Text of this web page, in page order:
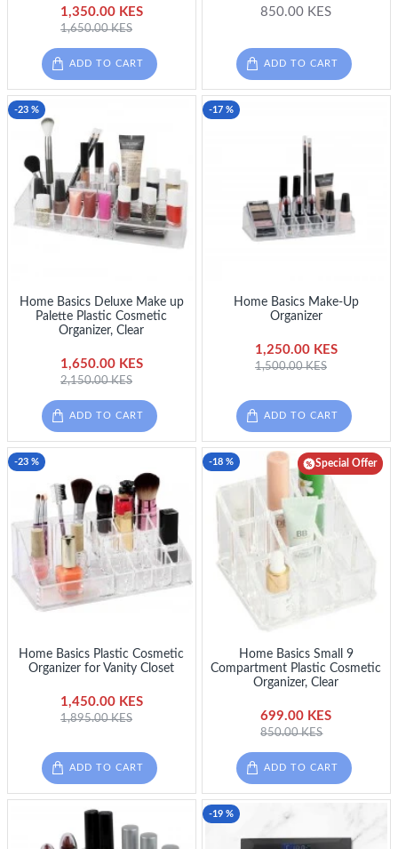
1,350.00 KES
1,650.00 KES
ADD TO CART
850.00 KES
ADD TO CART
-23 %
Home Basics Deluxe Make up
Palette Plastic Cosmetic
Organizer, Clear
1,650.00 KES
2,150.00 KES
ADD TO CART
-17 %
Home Basics Make-Up
Organizer
1,250.00 KES
1,500.00 KES
ADD TO CART
-23 %
Home Basics Plastic Cosmetic
Organizer for Vanity Closet
1,450.00 KES
1,895.00 KES
ADD TO CART
Special Offer
-18 %
Home Basics Small 9
Compartment Plastic Cosmetic
Organizer, Clear
699.00 KES
850.00 KES
ADD TO CART
-19 %